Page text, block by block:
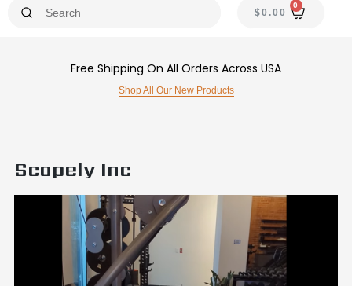
$0.00
0
Free Shipping On All Orders Across USA
Shop All Our New Products
Scopely Inc